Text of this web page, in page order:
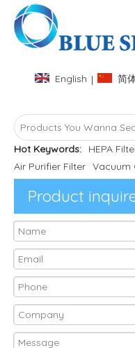
English | 简
Hot Keywords: HEPA
Air Purifier Filter Vacuum
Product